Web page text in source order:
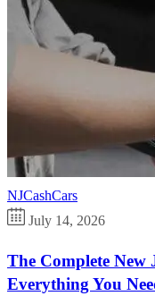
NJCashCars
July 14, 2026
The Complete New
Everything You